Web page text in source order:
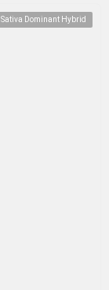
Sativa Dominant Hybrid